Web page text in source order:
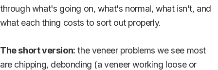
through what's going on, what's normal, what isn't, and
what each thing costs to sort out properly.
The short version: the veneer problems we see most
are chipping, debonding (a veneer working loose or